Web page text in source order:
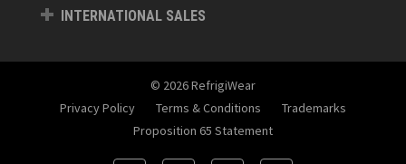
INTERNATIONAL SALES
© 2026 RefrigiWear
Privacy Policy
Terms & Conditions
Trademarks
Proposition 65 Statement